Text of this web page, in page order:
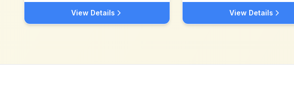
View Details View Details